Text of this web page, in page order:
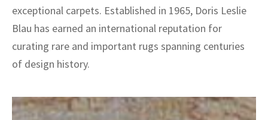
exceptional carpets. Established in 1965, Doris Leslie
Blau has earned an international reputation for
curating rare and important rugs spanning centuries
of design history.